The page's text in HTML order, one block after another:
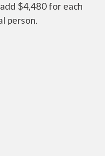
$4,480 for each
person.